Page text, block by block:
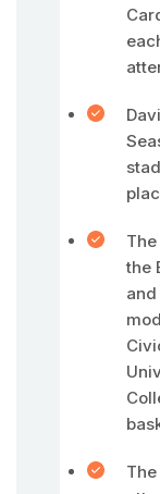
the